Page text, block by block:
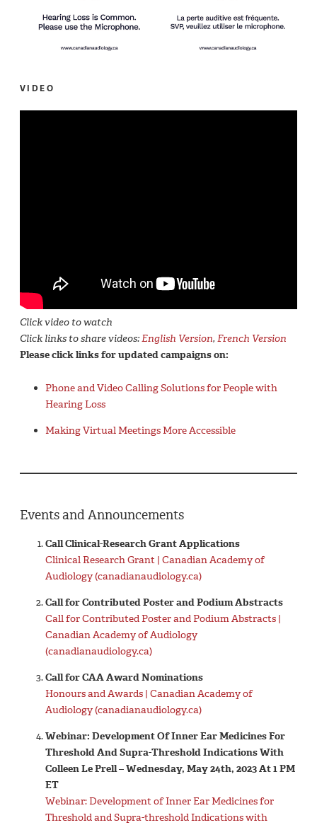
VIDEO
Click video to watch
Click links to share videos:English Version, French Version
Please click links for updated campaigns on:
Phone and Video Calling Solutions for People with
Hearing Loss
Making Virtual Meetings More Accessible
Events and Announcements
Call Clinical-Research Grant Applications
Clinical Research Grant | Canadian Academy of
Audiology (canadianaudiology.ca)
Call for Contributed Poster and Podium Abstracts
Call for Contributed Poster and Podium Abstracts |
Canadian Academy of Audiology
(canadianaudiology.ca)
Call for CAA Award Nominations
Honours and Awards | Canadian Academy of
Audiology (canadianaudiology.ca)
Webinar: Development Of Inner Ear Medicines For
Threshold And Supra-Threshold Indications With
Colleen Le Prell – Wednesday, May 24th, 2023 At 1 PM
ET
Webinar: Development of Inner Ear Medicines for
Threshold and Supra-threshold Indications with